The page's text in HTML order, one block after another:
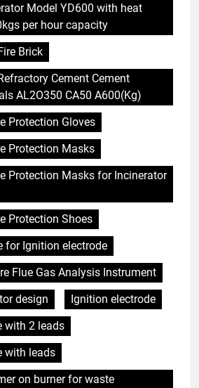
Model YD600 with heat
per hour capacity
Brick
Cement Cement
AL2O350 CA50 A600(Kg)
Protection Gloves
Protection Masks
Protection Masks for Incinerator
Protection Shoes
for Ignition electrode
Flue Gas Analysis Instrument
design
Ignition electrode
with 2 leads
with leads
on burner for waste